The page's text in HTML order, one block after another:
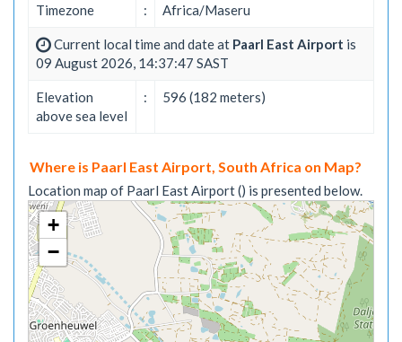
Timezone : Africa/Maseru
Current local time and date at Paarl East Airport is
09 August 2026, 14:37:47 SAST
Elevation
above sea level
: 596 (182 meters)
Where is Paarl East Airport, South Africa on Map?
Location map of Paarl East Airport () is presented below.
+
−